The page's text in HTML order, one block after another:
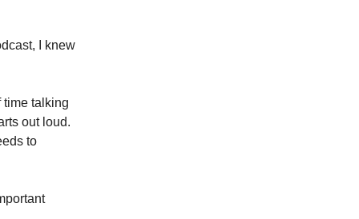
I knew
time talking
out loud.
to